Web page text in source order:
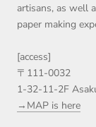
artisans, as well
paper making
[access]
〒111-0032
1-32-11-2F
→MAP is here